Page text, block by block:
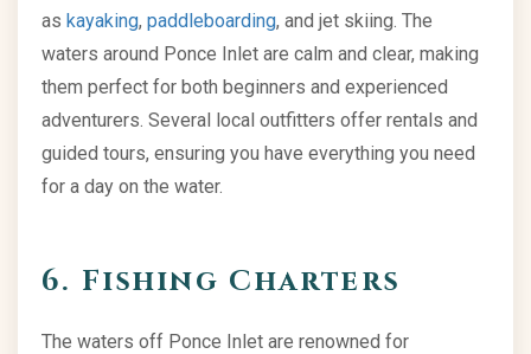
as kayaking, paddleboarding, and jet skiing. The
waters around Ponce Inlet are calm and clear, making
them perfect for both beginners and experienced
adventurers. Several local outfitters offer rentals and
guided tours, ensuring you have everything you need
for a day on the water.
6. Fishing Charters
The waters off Ponce Inlet are renowned for